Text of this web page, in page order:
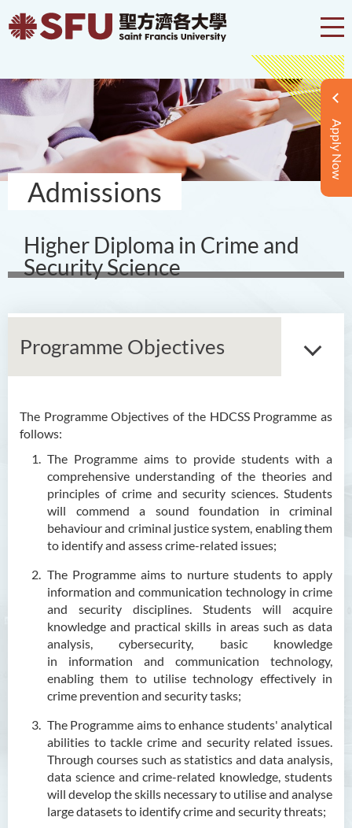
Apply Now
Admissions
Higher Diploma in Crime and
Security Science
Programme Objectives
The Programme Objectives of the HDCSS Programme as
follows:
The Programme aims to provide students with a
comprehensive understanding of the theories and
principles of crime and security sciences. Students
will commend a sound foundation in criminal
behaviour and criminal justice system, enabling them
to identify and assess crime-related issues;
The Programme aims to nurture students to apply
information and communication technology in crime
and security disciplines. Students will acquire
knowledge and practical skills in areas such as data
analysis, cybersecurity, basic knowledge
in information and communication technology,
enabling them to utilise technology effectively in
crime prevention and security tasks;
The Programme aims to enhance students' analytical
abilities to tackle crime and security related issues.
Through courses such as statistics and data analysis,
data science and crime-related knowledge, students
will develop the skills necessary to utilise and analyse
large datasets to identify crime and security threats;
Associate Degree in Business
Higher Diploma in Artificial
Intelligence and Information
and Communication
Technology (Full-time/Part-
time)
Security Science
Introduction
Programe Features
Programme Objectives
Programme Intended Learning
Programme Structure
Career
Admission Requirements
Tuition Fee